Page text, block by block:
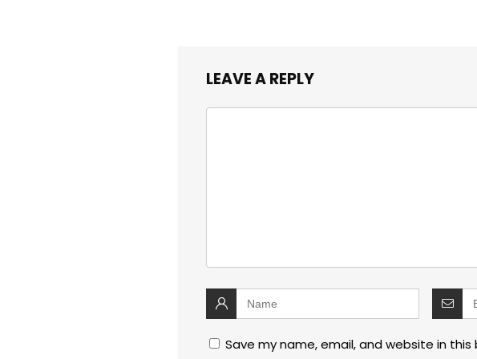
LEAVE A REPLY
Save my name, email, and website in